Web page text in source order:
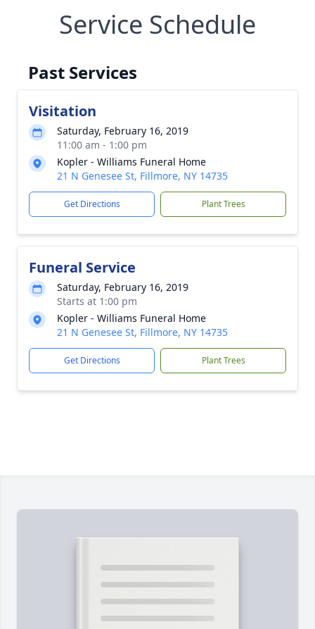
Service Schedule
Past Services
Visitation
Saturday, February 16, 2019
11:00 am - 1:00 pm
Kopler - Williams Funeral Home
21 N Genesee St, Fillmore, NY 14735
Get Directions Plant Trees
Funeral Service
Saturday, February 16, 2019
Starts at 1:00 pm
Kopler - Williams Funeral Home
21 N Genesee St, Fillmore, NY 14735
Get Directions Plant Trees